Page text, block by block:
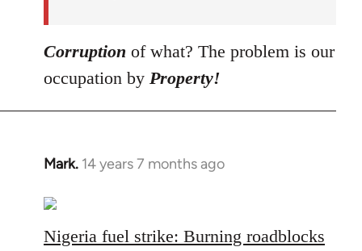
Corruption of what? The problem is our
occupation by Property!
Mark. 14 years 7 months ago
In
to
Welcome
Nigeria fuel strike: Burning roadblocks